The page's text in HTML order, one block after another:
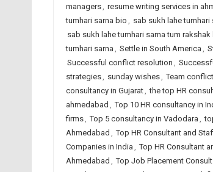
managers, resume writing services in
tumhari sarna bio , sab sukh lahe tumhari
sab sukh lahe tumhari sarna tum rakshak
tumhari sarna , Settle in South America ,
Successful conflict resolution ,
strategies, sunday wishes, Team
consultancy in Gujarat, the top HR
ahmedabad , Top 10 HR consultancy in
firms, Top 5 consultancy in Vadodara ,
Ahmedabad , Top HR Consultant and
Companies in India , Top HR Consultant
Ahmedabad , Top Job Placement